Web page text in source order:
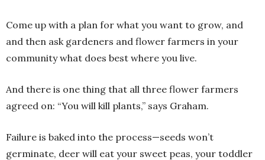
Come up with a plan for what you want to grow, and
and then ask gardeners and flower farmers in your
community what does best where you live.
And there is one thing that all three flower farmers
agreed on: “You will kill plants,” says Graham.
Failure is baked into the process—seeds won’t
germinate, deer will eat your sweet peas, your toddler